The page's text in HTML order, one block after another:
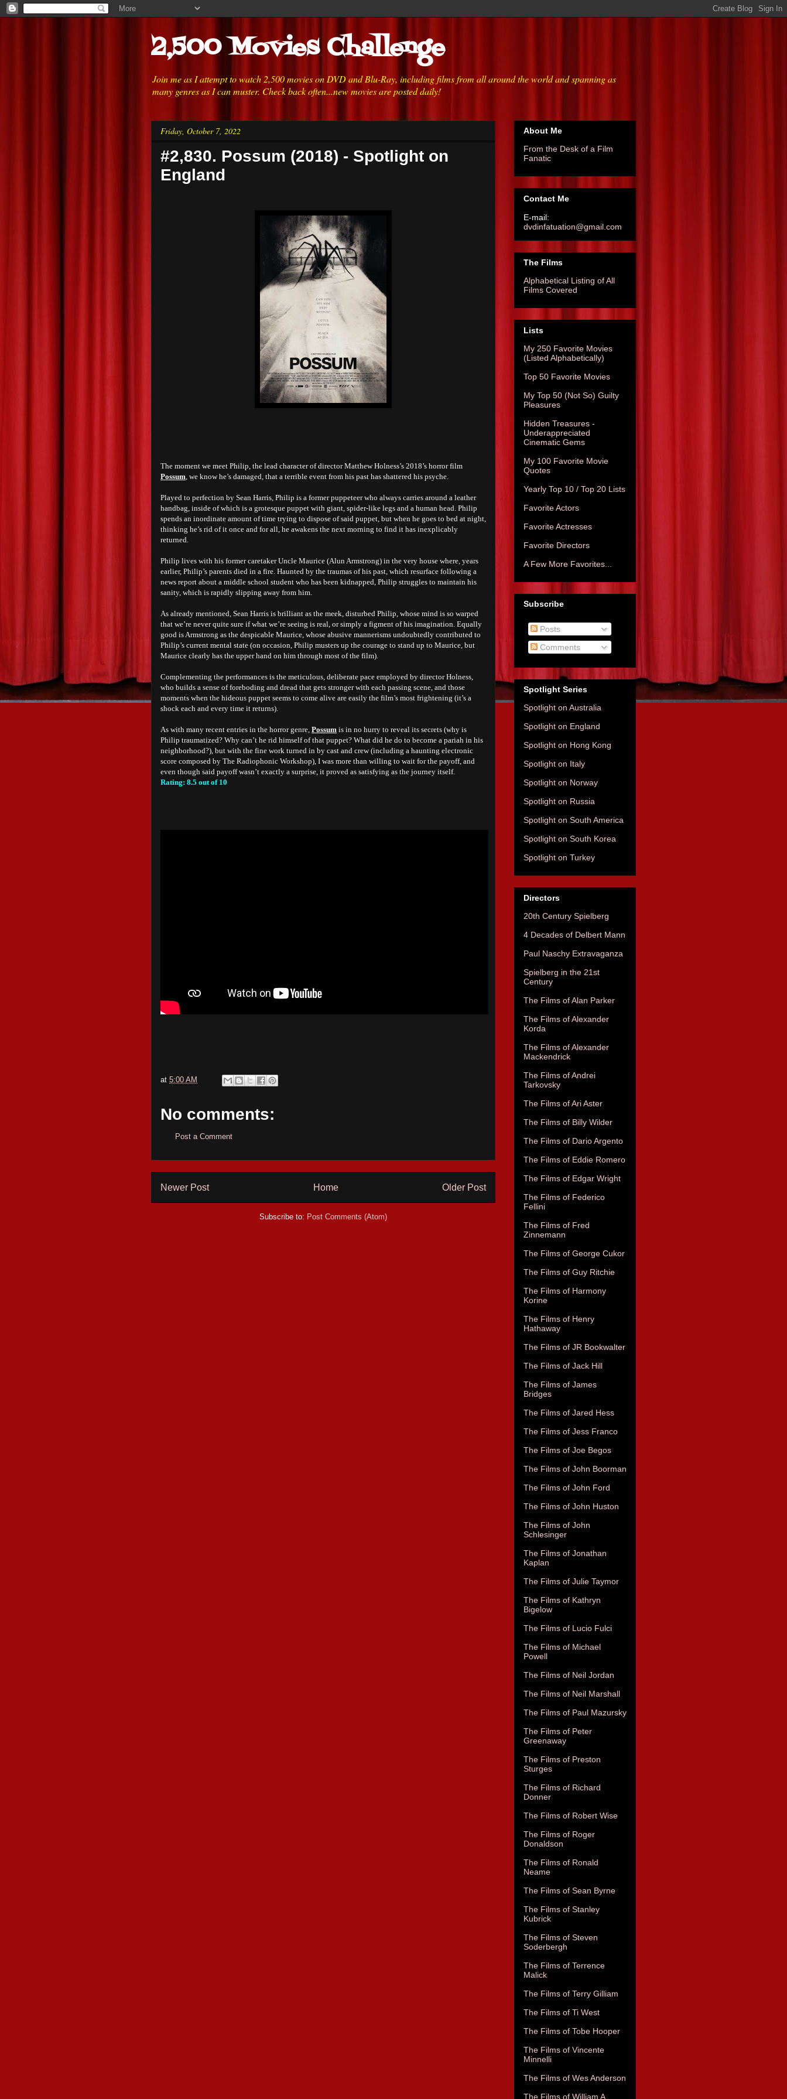
2,500 Movies Challenge
Join me as I attempt to watch 2,500 movies on DVD and Blu-Ray, including films from all around the world and spanning as
many genres as I can muster. Check back often...new movies are posted daily!
Friday, October 7, 2022
#2,830. Possum (2018) - Spotlight on
England
The moment we meet Philip, the lead character of director Matthew Holness’s 2018’s horror film
Possum, we know he’s damaged, that a terrible event from his past has shattered his psyche.
Played to perfection by Sean Harris, Philip is a former puppeteer who always carries around a leather
handbag, inside of which is a grotesque puppet with giant, spider-like legs and a human head. Philip
spends an inordinate amount of time trying to dispose of said puppet, but when he goes to bed at night,
thinking he’s rid of it once and for all, he awakens the next morning to find it has inexplicably
returned.
Philip lives with his former caretaker Uncle Maurice (Alun Armstrong) in the very house where, years
earlier, Philip’s parents died in a fire. Haunted by the traumas of his past, which resurface following a
news report about a middle school student who has been kidnapped, Philip struggles to maintain his
sanity, which is rapidly slipping away from him.
As already mentioned, Sean Harris is brilliant as the meek, disturbed Philip, whose mind is so warped
that we’re never quite sure if what we’re seeing is real, or simply a figment of his imagination. Equally
good is Armstrong as the despicable Maurice, whose abusive mannerisms undoubtedly contributed to
Philip’s current mental state (on occasion, Philip musters up the courage to stand up to Maurice, but
Maurice clearly has the upper hand on him through most of the film).
Complementing the performances is the meticulous, deliberate pace employed by director Holness,
who builds a sense of foreboding and dread that gets stronger with each passing scene, and those
moments when the hideous puppet seems to come alive are easily the film’s most frightening (it’s a
shock each and every time it returns).
As with many recent entries in the horror genre, Possum is in no hurry to reveal its secrets (why is
Philip traumatized? Why can’t he rid himself of that puppet? What did he do to become a pariah in his
neighborhood?), but with the fine work turned in by cast and crew (including a haunting electronic
score composed by The Radiophonic Workshop), I was more than willing to wait for the payoff, and
even though said payoff wasn’t exactly a surprise, it proved as satisfying as the journey itself.
Rating: 8.5 out of 10
at 5:00 AM
No comments:
Post a Comment
Newer Post Older Post
Home
Subscribe to: Post Comments (Atom)
About Me
From the Desk of a Film
Fanatic
Contact Me
E-mail:
dvdinfatuation@gmail.com
The Films
Alphabetical Listing of All
Films Covered
Lists
My 250 Favorite Movies
(Listed Alphabetically)
Top 50 Favorite Movies
My Top 50 (Not So) Guilty
Pleasures
Hidden Treasures -
Underappreciated
Cinematic Gems
My 100 Favorite Movie
Quotes
Yearly Top 10 / Top 20 Lists
Favorite Actors
Favorite Actresses
Favorite Directors
A Few More Favorites...
Subscribe
Posts
Comments
Spotlight Series
Spotlight on Australia
Spotlight on England
Spotlight on Hong Kong
Spotlight on Italy
Spotlight on Norway
Spotlight on Russia
Spotlight on South America
Spotlight on South Korea
Spotlight on Turkey
Directors
20th Century Spielberg
4 Decades of Delbert Mann
Paul Naschy Extravaganza
Spielberg in the 21st
Century
The Films of Alan Parker
The Films of Alexander
Korda
The Films of Alexander
Mackendrick
The Films of Andrei
Tarkovsky
The Films of Ari Aster
The Films of Billy Wilder
The Films of Dario Argento
The Films of Eddie Romero
The Films of Edgar Wright
The Films of Federico
Fellini
The Films of Fred
Zinnemann
The Films of George Cukor
The Films of Guy Ritchie
The Films of Harmony
Korine
The Films of Henry
Hathaway
The Films of JR Bookwalter
The Films of Jack Hill
The Films of James
Bridges
The Films of Jared Hess
The Films of Jess Franco
The Films of Joe Begos
The Films of John Boorman
The Films of John Ford
The Films of John Huston
The Films of John
Schlesinger
The Films of Jonathan
Kaplan
The Films of Julie Taymor
The Films of Kathryn
Bigelow
The Films of Lucio Fulci
The Films of Michael
Powell
The Films of Neil Jordan
The Films of Neil Marshall
The Films of Paul Mazursky
The Films of Peter
Greenaway
The Films of Preston
Sturges
The Films of Richard
Donner
The Films of Robert Wise
The Films of Roger
Donaldson
The Films of Ronald
Neame
The Films of Sean Byrne
The Films of Stanley
Kubrick
The Films of Steven
Soderbergh
The Films of Terrence
Malick
The Films of Terry Gilliam
The Films of Ti West
The Films of Tobe Hooper
The Films of Vincente
Minnelli
The Films of Wes Anderson
The Films of William A.